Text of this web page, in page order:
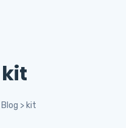
kit
Blog >kit